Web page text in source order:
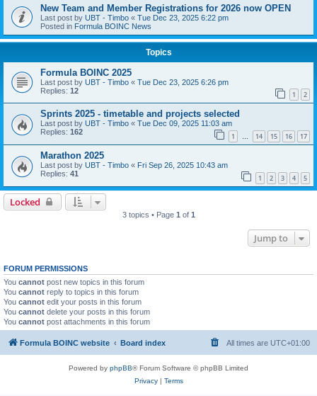
New Team and Member Registrations for 2026 now OPEN
Last post by UBT - Timbo « Tue Dec 23, 2025 6:22 pm
Posted in Formula BOINC News
Topics
Formula BOINC 2025
Last post by UBT - Timbo « Tue Dec 23, 2025 6:26 pm
Replies: 12 1 2
Sprints 2025 - timetable and projects selected
Last post by UBT - Timbo « Tue Dec 09, 2025 11:03 am
Replies: 162 1 … 14 15 16 17
Marathon 2025
Last post by UBT - Timbo « Fri Sep 26, 2025 10:43 am
Replies: 41 1 2 3 4 5
Locked
3 topics • Page 1 of 1
Jump to
FORUM PERMISSIONS
You cannot post new topics in this forum
You cannot reply to topics in this forum
You cannot edit your posts in this forum
You cannot delete your posts in this forum
You cannot post attachments in this forum
Formula BOINC website Board index All times are UTC+01:00
Powered by phpBB® Forum Software © phpBB Limited
Privacy| Terms